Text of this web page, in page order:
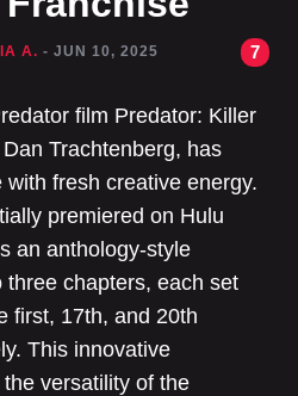
A. - JUN 10, 2025 7
film Predator: Killer
Trachtenberg, has
fresh creative energy.
premiered on Hulu
an anthology-style
three chapters, each set
first, 17th, and 20th
This innovative
versatility of the